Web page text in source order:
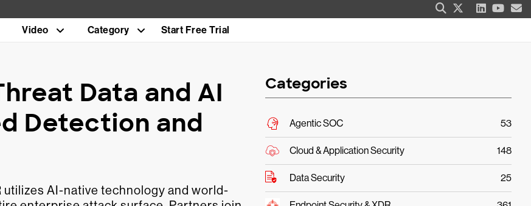
Video Category Start Free Trial
Data and AI
Detection and
AI-native technology and world-
Categories
Agentic SOC 53
Cloud & Application Security 148
Data Security 25